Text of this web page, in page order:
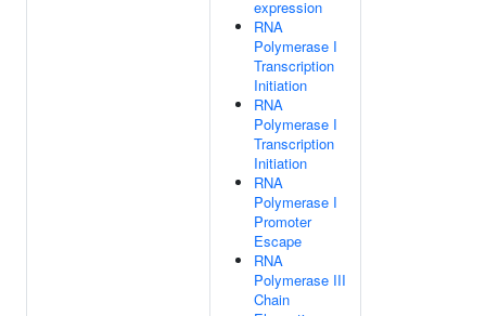
expression
RNA
Polymerase I
Transcription
Initiation
RNA
Polymerase I
Transcription
Initiation
RNA
Polymerase I
Promoter
Escape
RNA
Polymerase III
Chain